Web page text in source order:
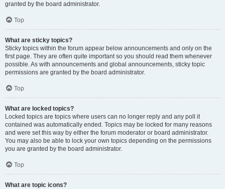
granted by the board administrator.
Top
What are sticky topics?
Sticky topics within the forum appear below announcements and only on the
first page. They are often quite important so you should read them whenever
possible. As with announcements and global announcements, sticky topic
permissions are granted by the board administrator.
Top
What are locked topics?
Locked topics are topics where users can no longer reply and any poll it
contained was automatically ended. Topics may be locked for many reasons
and were set this way by either the forum moderator or board administrator.
You may also be able to lock your own topics depending on the permissions
you are granted by the board administrator.
Top
What are topic icons?